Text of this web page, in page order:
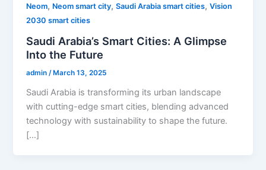
Neom, Neom smart city,Saudi Arabia smart cities,Vision
2030 smart cities
Saudi Arabia’s Smart Cities: A Glimpse
Into the Future
admin/ March 13, 2025
Saudi Arabia is transforming its urban landscape
with cutting-edge smart cities, blending advanced
technology with sustainability to shape the future.
[…]